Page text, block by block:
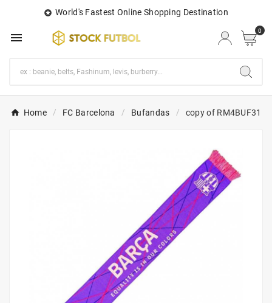
 World's Fastest Online Shopping Destination
 0
Home FC Barcelona Bufandas copy of RM4BUF31